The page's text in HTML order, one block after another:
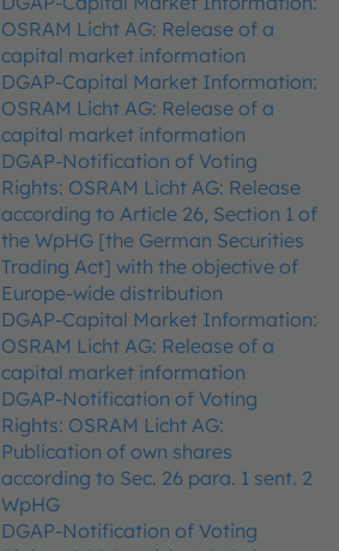
OSRAM Licht AG: Release of a
capital market information
DGAP-Capital Market Information:
OSRAM Licht AG: Release of a
capital market information
DGAP-Notification of Voting
Rights: OSRAM Licht AG: Release
according to Article 26, Section 1 of
the WpHG [the German Securities
Trading Act] with the objective of
Europe-wide distribution
DGAP-Capital Market Information:
OSRAM Licht AG: Release of a
capital market information
DGAP-Notification of Voting
Rights: OSRAM Licht AG:
Publication of own shares
according to Sec. 26 para. 1 sent. 2
WpHG
DGAP-Notification of Voting